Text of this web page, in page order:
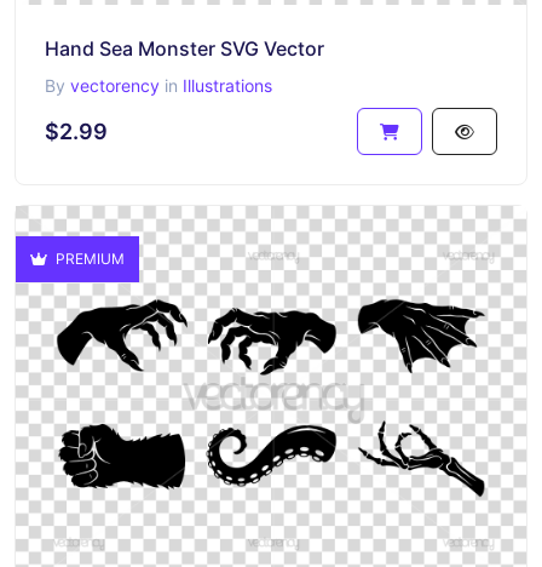
Hand Sea Monster SVG Vector
By vectorency in Illustrations
$2.99
PREMIUM